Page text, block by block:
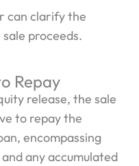
can clarify the
proceeds.
Repay
release, the sale
to repay the
encompassing
any accumulated